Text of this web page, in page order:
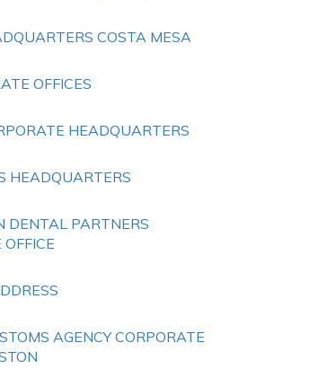
COSTA MESA
OFFICES
HEADQUARTERS
HEADQUARTERS
DENTAL PARTNERS
AGENCY CORPORATE